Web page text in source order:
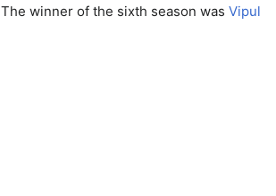
winner of the sixth season was Vipul